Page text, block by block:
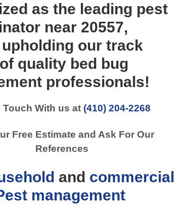
as the leading pest
near 20557,
our track
quality bed bug
professionals!
Touch With us at (410) 204-2268
Free Estimate and Ask For Our
References
and commercial
management